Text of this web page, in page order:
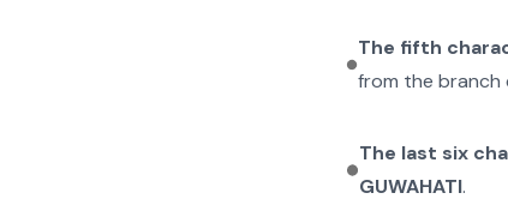
The fifth
from the branch
The last six
GUWAHATI.